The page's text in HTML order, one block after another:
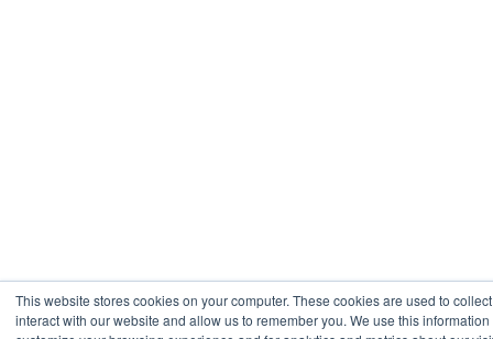
This website stores cookies on your computer. These cookies are used to
interact with our website and allow us to remember you. We use this